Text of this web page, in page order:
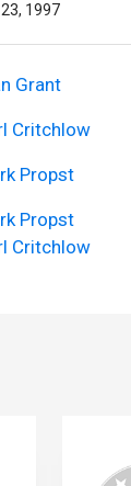
1997
Grant
Critchlow
Propst
Propst
Critchlow